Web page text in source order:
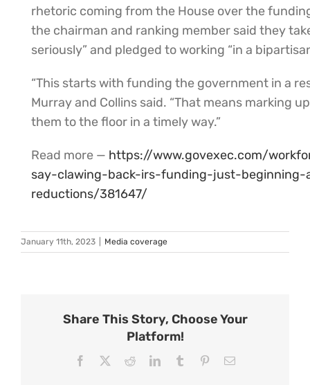
rhetoric coming from the House over the
the chairman and ranking member said they
seriously” and pledged to working “in a
“This starts with funding the government in a
Murray and Collins said. “That means marking
them to the floor in a timely way.”
Read more — https://www.govexec.com/
say-clawing-back-irs-funding-just-beginning-
reductions/381647/
January 11th, 2023 Media coverage
Share This Story, Choose Your
Platform!
Facebook RedditLinkedInTumblr PinterestEmail